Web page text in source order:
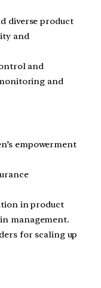
diverse product
and
and
and
empowerment
in product
management.
for scaling up